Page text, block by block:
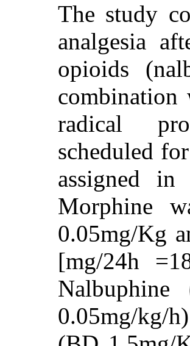
The study
analgesia
opioids
combination
radical
scheduled
assigned
Morphine
0.05mg/Kg
[mg/24h
0.05mg/kg/